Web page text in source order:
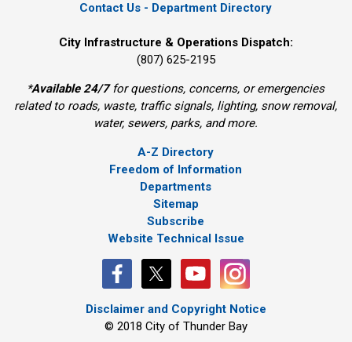
Contact Us - Department Directory
City Infrastructure & Operations Dispatch:
(807) 625-2195
*Available 24/7for questions, concerns, or emergencies
related to roads, waste, traffic signals, lighting, snow removal,
water, sewers, parks, and more.
A-Z Directory
Freedom of Information
Departments
Sitemap
Subscribe
Website Technical Issue
Disclaimer and Copyright Notice
© 2018 City of Thunder Bay